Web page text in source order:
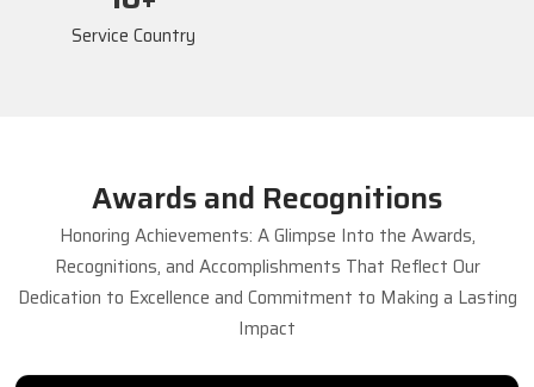
Service Country
Awards and Recognitions
Honoring Achievements: A Glimpse Into the Awards,
Recognitions, and Accomplishments That Reflect Our
Dedication to Excellence and Commitment to Making a Lasting
Impact